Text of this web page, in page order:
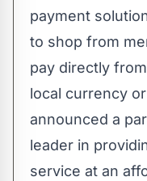
payment
to shop from
pay directly
local currency
announced a
leader in
service at an